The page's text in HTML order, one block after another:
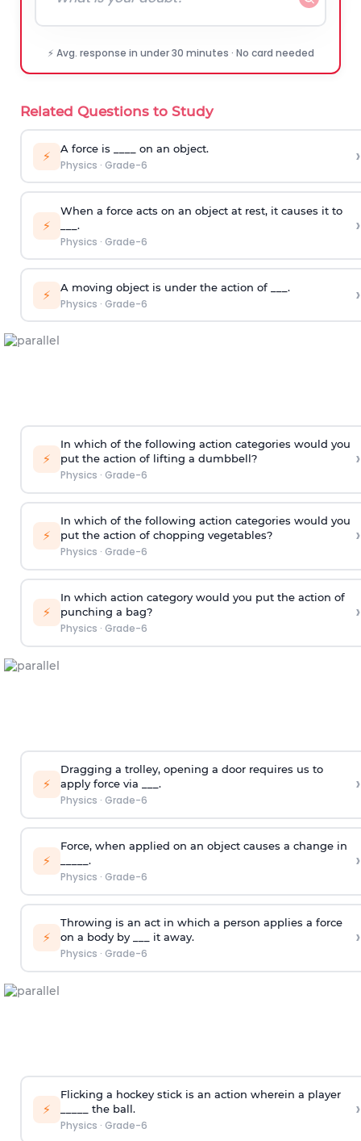
⚡ Avg. response in under 30 minutes · No card needed
Related Questions to Study
⚡ A force is ____ on an object.
Physics · Grade-6 ›
⚡
When a force acts on an object at rest, it causes it to
___.
Physics · Grade-6
›
⚡ A moving object is under the action of ___.
Physics · Grade-6 ›
⚡
In which of the following action categories would you
put the action of lifting a dumbbell?
Physics · Grade-6
›
⚡
In which of the following action categories would you
put the action of chopping vegetables?
Physics · Grade-6
›
⚡
In which action category would you put the action of
punching a bag?
Physics · Grade-6
›
⚡
Dragging a trolley, opening a door requires us to
apply force via ___.
Physics · Grade-6
›
⚡
Force, when applied on an object causes a change in
_____.
Physics · Grade-6
›
⚡
Throwing is an act in which a person applies a force
on a body by ___ it away.
Physics · Grade-6
›
⚡
Flicking a hockey stick is an action wherein a player
_____ the ball.
Physics · Grade-6
›